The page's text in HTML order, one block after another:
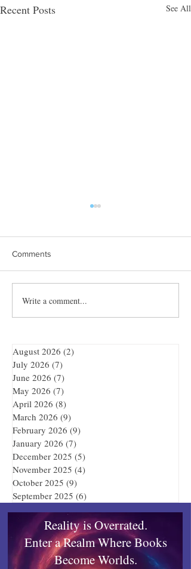
Recent Posts See All
Quibble’s August
Comments
Write a comment...
August 2026 (2)
July 2026 (7)
June 2026 (7)
May 2026 (7)
April 2026 (8)
March 2026 (9)
February 2026 (9)
January 2026 (7)
December 2025 (5)
November 2025 (4)
October 2025 (9)
September 2025 (6)
Reality is Overrated.
Enter a Realm Where Books
Become Worlds.